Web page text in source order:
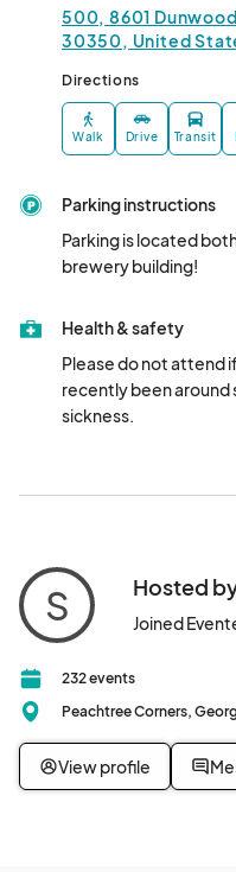
500, 8601
30350, United
Directions
Walk Drive Transit
Parking instructions
Parking is located
brewery building!
Health & safety
Please do not attend
recently been around
sickness.
S Hosted
Joined
232 events
Peachtree Corners,
View profile